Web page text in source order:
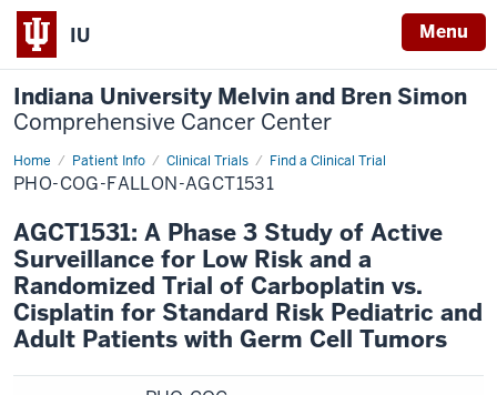
IU Menu
Indiana University Melvin and Bren Simon
Comprehensive Cancer Center
Home Patient Info Clinical Trials Find a Clinical Trial
PHO-COG-FALLON-AGCT1531
AGCT1531: A Phase 3 Study of Active
Surveillance for Low Risk and a
Randomized Trial of Carboplatin vs.
Cisplatin for Standard Risk Pediatric and
Adult Patients with Germ Cell Tumors